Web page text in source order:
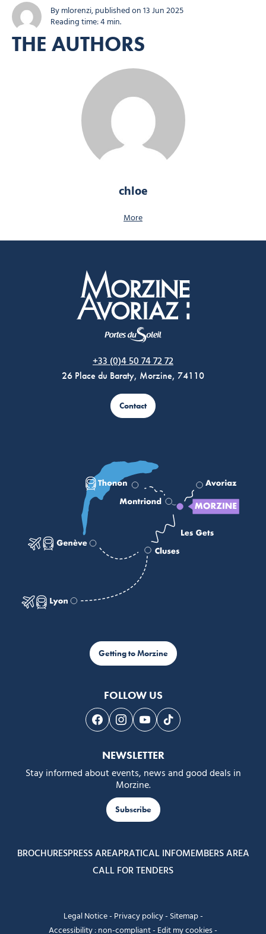
varied routes, a friendly atmosphere and refreshments you won’t...
By mlorenzi, published on 13 Jun 2025
Reading time: 4 min.
THE AUTHORS
chloe
More
+33 (0)4 50 74 72 72
26 Place du Baraty, Morzine, 74110
Contact
Getting to Morzine
FOLLOW US
Follow us on Facebook
Follow us on Instagram
Follow us on Youtube
Follow us on Tiktok
NEWSLETTER
Stay informed about events, news and good deals in
Morzine.
Subscribe
BROCHURESPRESS AREAPRATICAL INFOMEMBERS AREA
CALL FOR TENDERS
Legal Notice- Privacy policy- Sitemap-
Accessibility : non-compliant- Edit my cookies-